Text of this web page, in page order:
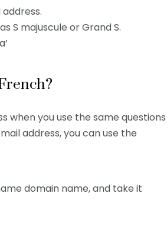
S majuscule or Grand S.
when you use the same questions
address, you can use the
domain name, and take it